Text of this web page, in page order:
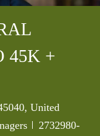
45K +
United
Job Id
2732980-